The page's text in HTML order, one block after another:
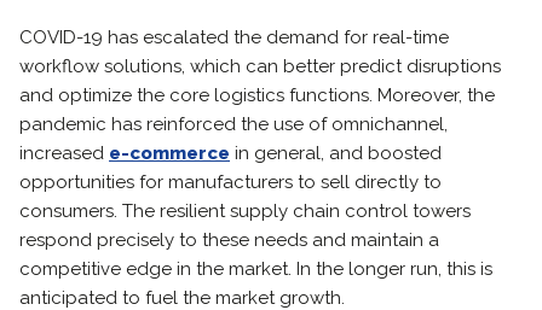
COVID-19 has escalated the demand for real-time
workflow solutions, which can better predict disruptions
and optimize the core logistics functions. Moreover, the
pandemic has reinforced the use of omnichannel,
increased e-commerce in general, and boosted
opportunities for manufacturers to sell directly to
consumers. The resilient supply chain control towers
respond precisely to these needs and maintain a
competitive edge in the market. In the longer run, this is
anticipated to fuel the market growth.